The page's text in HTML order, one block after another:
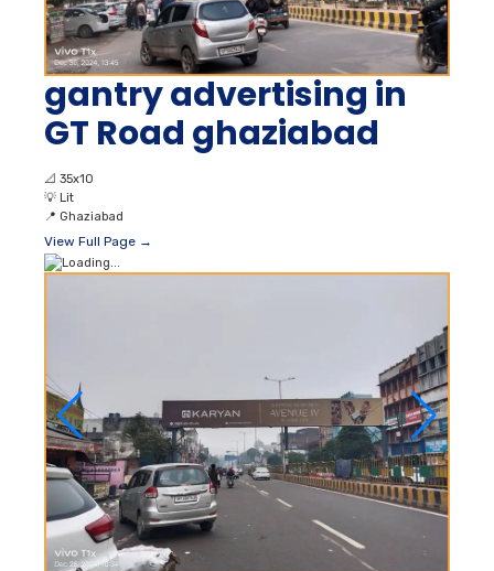
gantry advertising in
GT Road ghaziabad
📐 35x10
💡 Lit
📍 Ghaziabad
View Full Page →